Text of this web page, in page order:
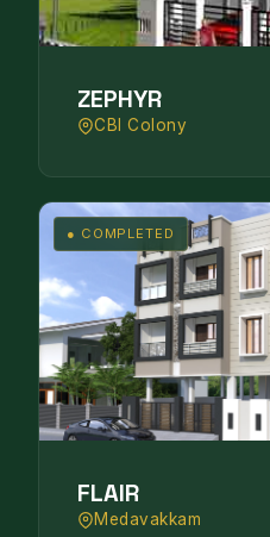
ZEPHYR
CBI Colony
● COMPLETED
FLAIR
Medavakkam